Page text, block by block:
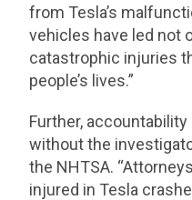
from Tesla’s
vehicles have led not
catastrophic injuries
people’s lives.”
Further, accountability
without the
the NHTSA.
injured in Tesla